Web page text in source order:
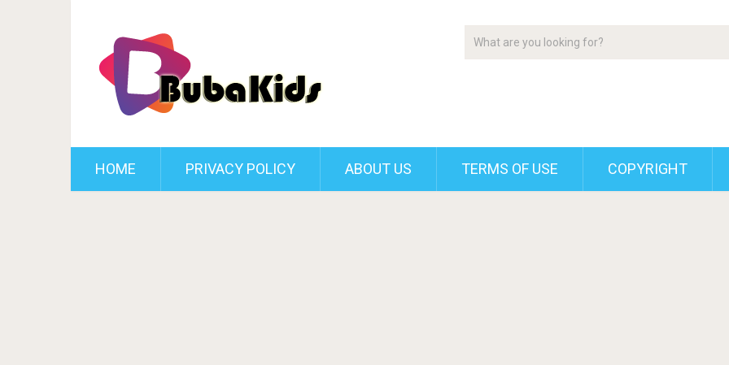
HOME PRIVACY POLICY ABOUT US TERMS OF USE COPYRIGHT